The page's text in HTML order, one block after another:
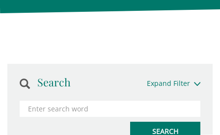
Search Expand Filter